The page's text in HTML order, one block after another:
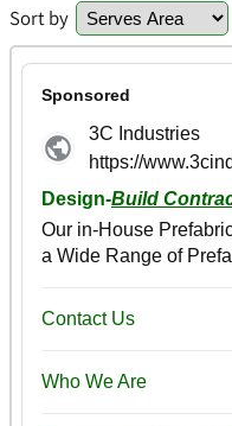
Sort by